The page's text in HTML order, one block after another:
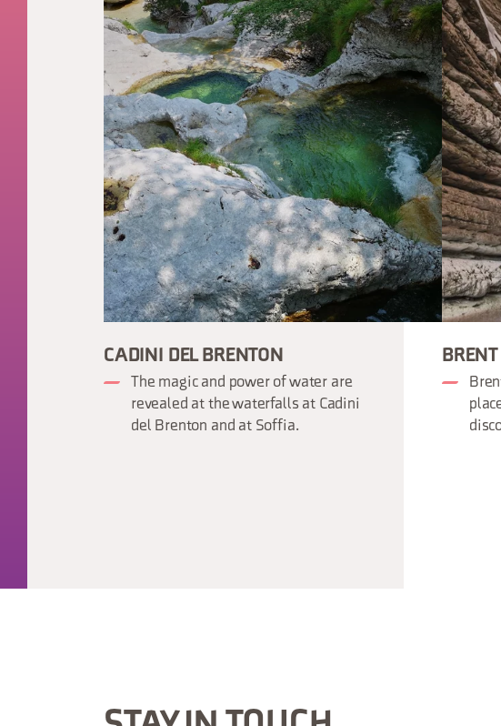
CADINI DEL BRENTON
The magic and power of water are
revealed at the waterfalls at Cadini
del Brenton and at Soffia.
BRENT